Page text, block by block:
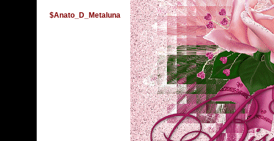
$Anato_D_Metaluna